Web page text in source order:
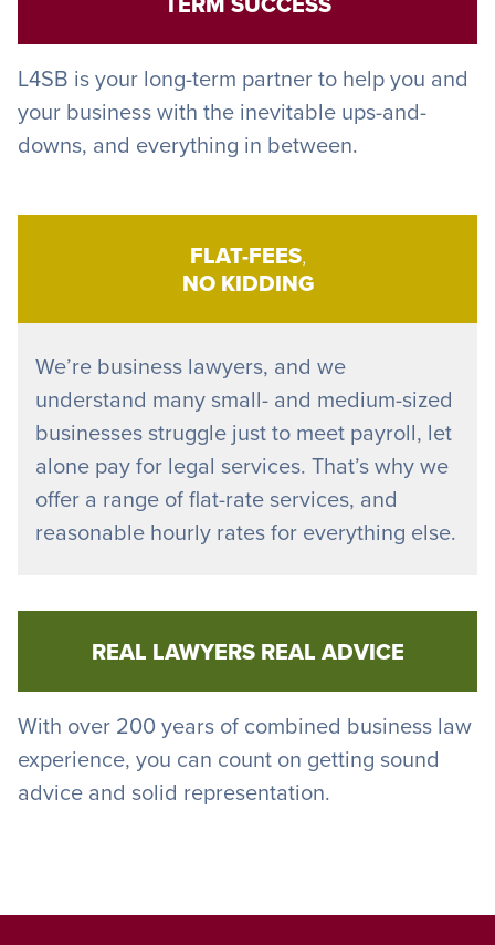
L4SB is your long-term partner to help you and
your business with the inevitable ups-and-
downs, and everything in between.
FLAT-FEES,
NO KIDDING
We’re business lawyers, and we
understand many small- and medium-sized
businesses struggle just to meet payroll, let
alone pay for legal services. That’s why we
offer a range of flat-rate services, and
reasonable hourly rates for everything else.
REAL LAWYERS REAL ADVICE
With over 200 years of combined business law
experience, you can count on getting sound
advice and solid representation.